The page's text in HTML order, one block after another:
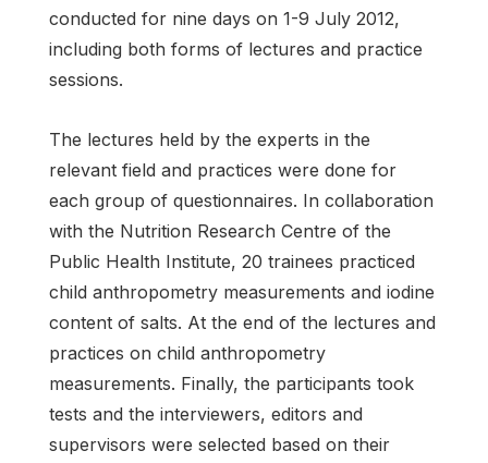
conducted for nine days on 1-9 July 2012,
including both forms of lectures and practice
sessions.
The lectures held by the experts in the
relevant field and practices were done for
each group of questionnaires. In collaboration
with the Nutrition Research Centre of the
Public Health Institute, 20 trainees practiced
child anthropometry measurements and iodine
content of salts. At the end of the lectures and
practices on child anthropometry
measurements. Finally, the participants took
tests and the interviewers, editors and
supervisors were selected based on their